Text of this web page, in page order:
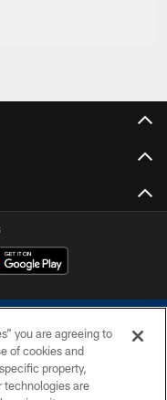
INC.
you are agreeing to
of cookies and
property,
technologies are